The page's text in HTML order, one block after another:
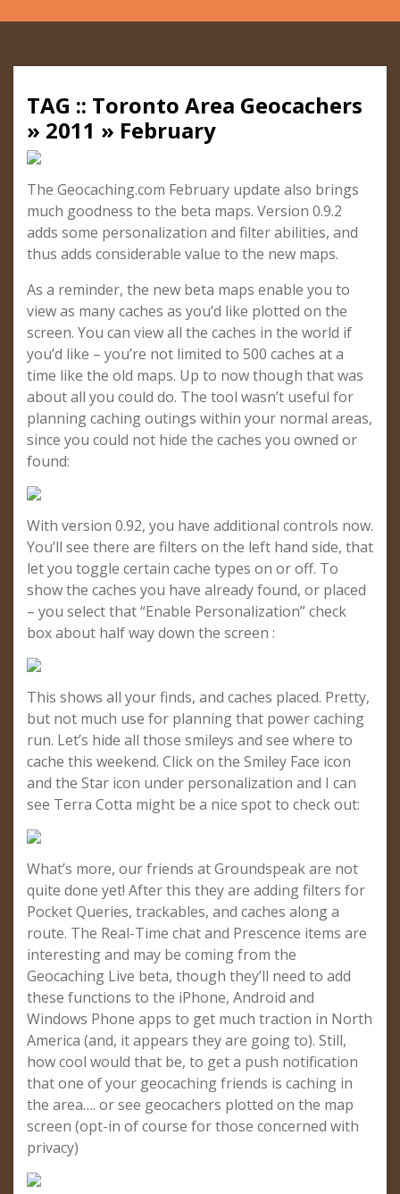
TAG :: Toronto Area Geocachers
» 2011 » February
The Geocaching.com February update also brings
much goodness to the beta maps. Version 0.9.2
adds some personalization and filter abilities, and
thus adds considerable value to the new maps.
As a reminder, the new beta maps enable you to
view as many caches as you’d like plotted on the
screen. You can view all the caches in the world if
you’d like – you’re not limited to 500 caches at a
time like the old maps. Up to now though that was
about all you could do. The tool wasn’t useful for
planning caching outings within your normal areas,
since you could not hide the caches you owned or
found:
With version 0.92, you have additional controls now.
You’ll see there are filters on the left hand side, that
let you toggle certain cache types on or off. To
show the caches you have already found, or placed
– you select that “Enable Personalization” check
box about half way down the screen :
This shows all your finds, and caches placed. Pretty,
but not much use for planning that power caching
run. Let’s hide all those smileys and see where to
cache this weekend. Click on the Smiley Face icon
and the Star icon under personalization and I can
see Terra Cotta might be a nice spot to check out:
What’s more, our friends at Groundspeak are not
quite done yet! After this they are adding filters for
Pocket Queries, trackables, and caches along a
route. The Real-Time chat and Prescence items are
interesting and may be coming from the
Geocaching Live beta, though they’ll need to add
these functions to the iPhone, Android and
Windows Phone apps to get much traction in North
America (and, it appears they are going to). Still,
how cool would that be, to get a push notification
that one of your geocaching friends is caching in
the area…. or see geocachers plotted on the map
screen (opt-in of course for those concerned with
privacy)